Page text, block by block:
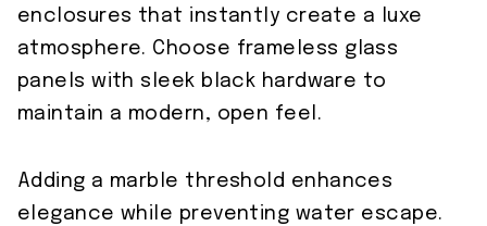
enclosures that instantly create a luxe
atmosphere. Choose frameless glass
panels with sleek black hardware to
maintain a modern, open feel.
Adding a marble threshold enhances
elegance while preventing water escape.